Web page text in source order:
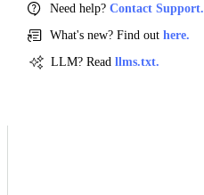
Need help? Contact Support.
What's new? Find out here.
LLM? Read llms.txt.